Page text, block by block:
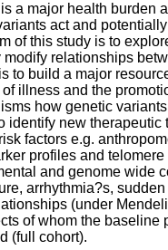
a major health burden
act and
of this study is to
relationships
to build a major
illness and the
how genetic
identify new
factors e.g.
profiles and
and genome wide
arrhythmia?s,
(under
of whom the
(full cohort).